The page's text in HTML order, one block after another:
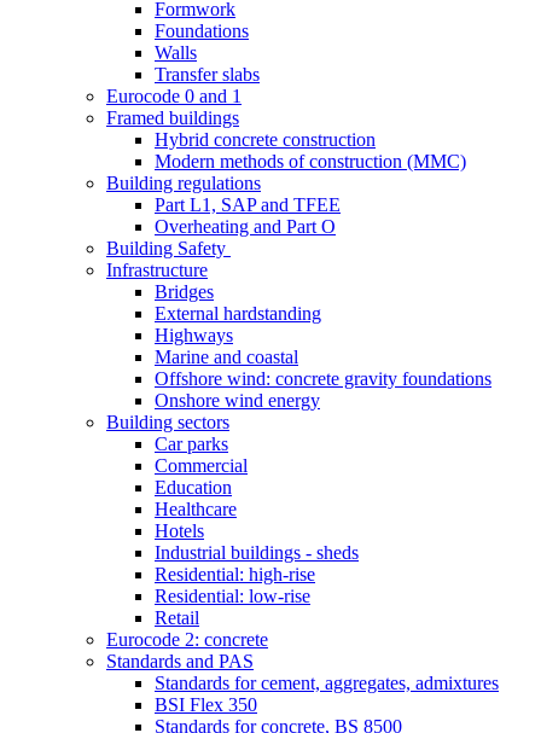
Formwork
Foundations
Walls
Transfer slabs
Eurocode 0 and 1
Framed buildings
Hybrid concrete construction
Modern methods of construction (MMC)
Building regulations
Part L1, SAP and TFEE
Overheating and Part O
Building Safety
Infrastructure
Bridges
External hardstanding
Highways
Marine and coastal
Offshore wind: concrete gravity foundations
Onshore wind energy
Building sectors
Car parks
Commercial
Education
Healthcare
Hotels
Industrial buildings - sheds
Residential: high-rise
Residential: low-rise
Retail
Eurocode 2: concrete
Standards and PAS
Standards for cement, aggregates, admixtures
BSI Flex 350
Standards for concrete, BS 8500